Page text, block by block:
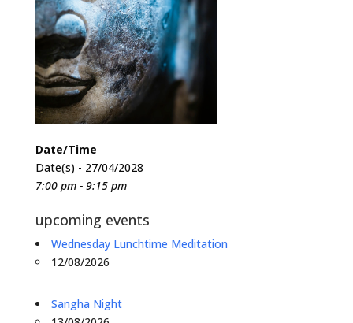
Date/Time
Date(s) - 27/04/2028
7:00 pm - 9:15 pm
upcoming events
Wednesday Lunchtime Meditation
12/08/2026
Sangha Night